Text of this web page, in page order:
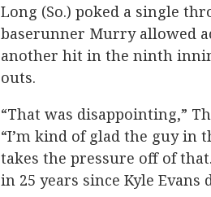
Long (So.) poked a single
baserunner Murry allowed
another hit in the ninth
outs.
“That was disappointing,”
“I’m kind of glad the guy
takes the pressure off of
in 25 years since Kyle